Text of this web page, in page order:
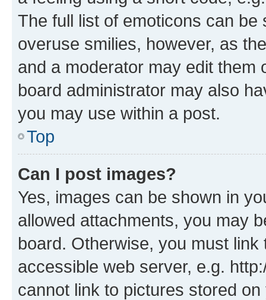
The full list of emoticons can
overuse smilies, however, as
and a moderator may edit them
board administrator may also
you may use within a post.
Top
Can I post images?
Yes, images can be shown in
allowed attachments, you may
board. Otherwise, you must
accessible web server, e.g.
cannot link to pictures stored